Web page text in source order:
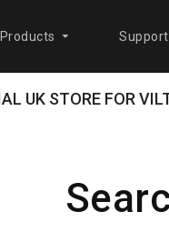
Support
UK STORE FOR